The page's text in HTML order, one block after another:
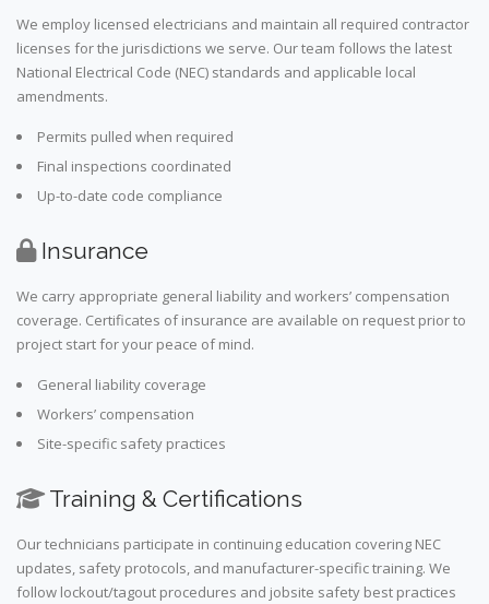
We employ licensed electricians and maintain all required contractor
licenses for the jurisdictions we serve. Our team follows the latest
National Electrical Code (NEC) standards and applicable local
amendments.
Permits pulled when required
Final inspections coordinated
Up-to-date code compliance
Insurance
We carry appropriate general liability and workers’ compensation
coverage. Certificates of insurance are available on request prior to
project start for your peace of mind.
General liability coverage
Workers’ compensation
Site-specific safety practices
Training & Certifications
Our technicians participate in continuing education covering NEC
updates, safety protocols, and manufacturer-specific training. We
follow lockout/tagout procedures and jobsite safety best practices